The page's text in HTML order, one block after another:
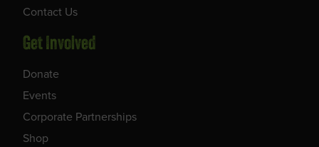
Contact Us
Get Involved
Donate
Events
Corporate Partnerships
Shop